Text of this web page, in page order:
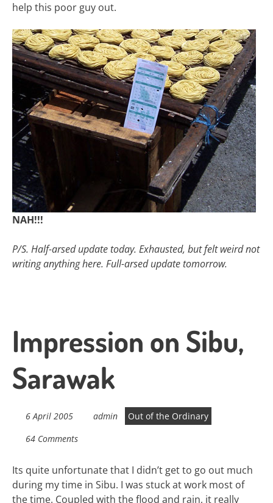
help this poor guy out.
NAH!!!
P/S. Half-arsed update today. Exhausted, but felt weird not
writing anything here. Full-arsed update tomorrow.
Impression on Sibu,
Sarawak
6 April 2005 admin
Out of the Ordinary
64 Comments
Its quite unfortunate that I didn’t get to go out much
during my time in Sibu. I was stuck at work most of
the time. Coupled with the flood and rain, it really